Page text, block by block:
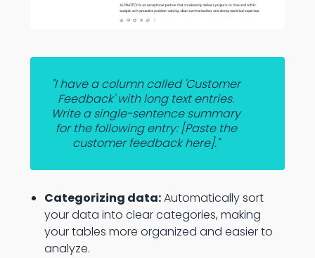
"I have a column called 'Customer
Feedback' with long text entries.
Write a single-sentence summary
for the following entry: [Paste the
customer feedback here]."
Categorizing data:Automatically sort
your data into clear categories, making
your tables more organized and easier to
analyze.